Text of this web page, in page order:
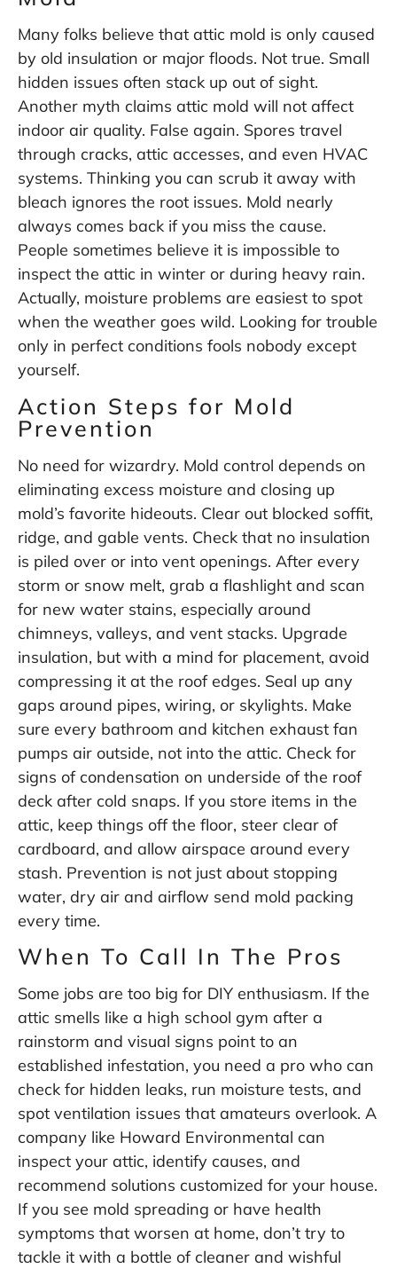
Many folks believe that attic mold is only caused
by old insulation or major floods. Not true. Small
hidden issues often stack up out of sight.
Another myth claims attic mold will not affect
indoor air quality. False again. Spores travel
through cracks, attic accesses, and even HVAC
systems. Thinking you can scrub it away with
bleach ignores the root issues. Mold nearly
always comes back if you miss the cause.
People sometimes believe it is impossible to
inspect the attic in winter or during heavy rain.
Actually, moisture problems are easiest to spot
when the weather goes wild. Looking for trouble
only in perfect conditions fools nobody except
yourself.
Action Steps for Mold
Prevention
No need for wizardry. Mold control depends on
eliminating excess moisture and closing up
mold’s favorite hideouts. Clear out blocked soffit,
ridge, and gable vents. Check that no insulation
is piled over or into vent openings. After every
storm or snow melt, grab a flashlight and scan
for new water stains, especially around
chimneys, valleys, and vent stacks. Upgrade
insulation, but with a mind for placement, avoid
compressing it at the roof edges. Seal up any
gaps around pipes, wiring, or skylights. Make
sure every bathroom and kitchen exhaust fan
pumps air outside, not into the attic. Check for
signs of condensation on underside of the roof
deck after cold snaps. If you store items in the
attic, keep things off the floor, steer clear of
cardboard, and allow airspace around every
stash. Prevention is not just about stopping
water, dry air and airflow send mold packing
every time.
When To Call In The Pros
Some jobs are too big for DIY enthusiasm. If the
attic smells like a high school gym after a
rainstorm and visual signs point to an
established infestation, you need a pro who can
check for hidden leaks, run moisture tests, and
spot ventilation issues that amateurs overlook. A
company like Howard Environmental can
inspect your attic, identify causes, and
recommend solutions customized for your house.
If you see mold spreading or have health
symptoms that worsen at home, don’t try to
tackle it with a bottle of cleaner and wishful